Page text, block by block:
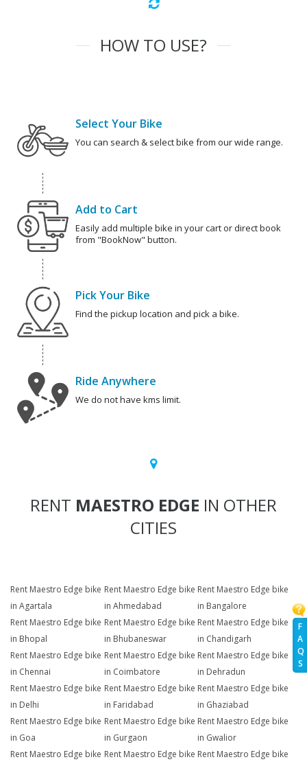
F
A
Q
S
HOW TO USE?
Select Your Bike
You can search & select bike from our wide range.
Add to Cart
Easily add multiple bike in your cart or direct book
from "BookNow" button.
Pick Your Bike
Find the pickup location and pick a bike.
Ride Anywhere
We do not have kms limit.
RENT MAESTRO EDGE IN OTHER
CITIES
Rent Maestro Edge bike
in Agartala
Rent Maestro Edge bike
in Ahmedabad
Rent Maestro Edge bike
in Bangalore
Rent Maestro Edge bike
in Bhopal
Rent Maestro Edge bike
in Bhubaneswar
Rent Maestro Edge bike
in Chandigarh
Rent Maestro Edge bike
in Chennai
Rent Maestro Edge bike
in Coimbatore
Rent Maestro Edge bike
in Dehradun
Rent Maestro Edge bike
in Delhi
Rent Maestro Edge bike
in Faridabad
Rent Maestro Edge bike
in Ghaziabad
Rent Maestro Edge bike
in Goa
Rent Maestro Edge bike
in Gurgaon
Rent Maestro Edge bike
in Gwalior
Rent Maestro Edge bike Rent Maestro Edge bike Rent Maestro Edge bike